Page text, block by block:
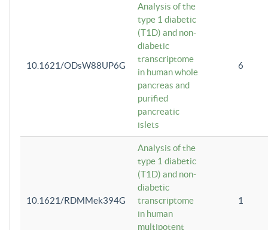
10.1621/ODsW88UP6G
Analysis of the
type 1 diabetic
(T1D) and non-
diabetic
transcriptome
in human whole
pancreas and
purified
pancreatic
islets
6
10.1621/RDMMek394G
Analysis of the
type 1 diabetic
(T1D) and non-
diabetic
transcriptome
in human
multipotent
1